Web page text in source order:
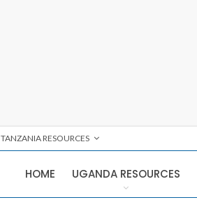
TANZANIA RESOURCES
HOME UGANDA RESOURCES